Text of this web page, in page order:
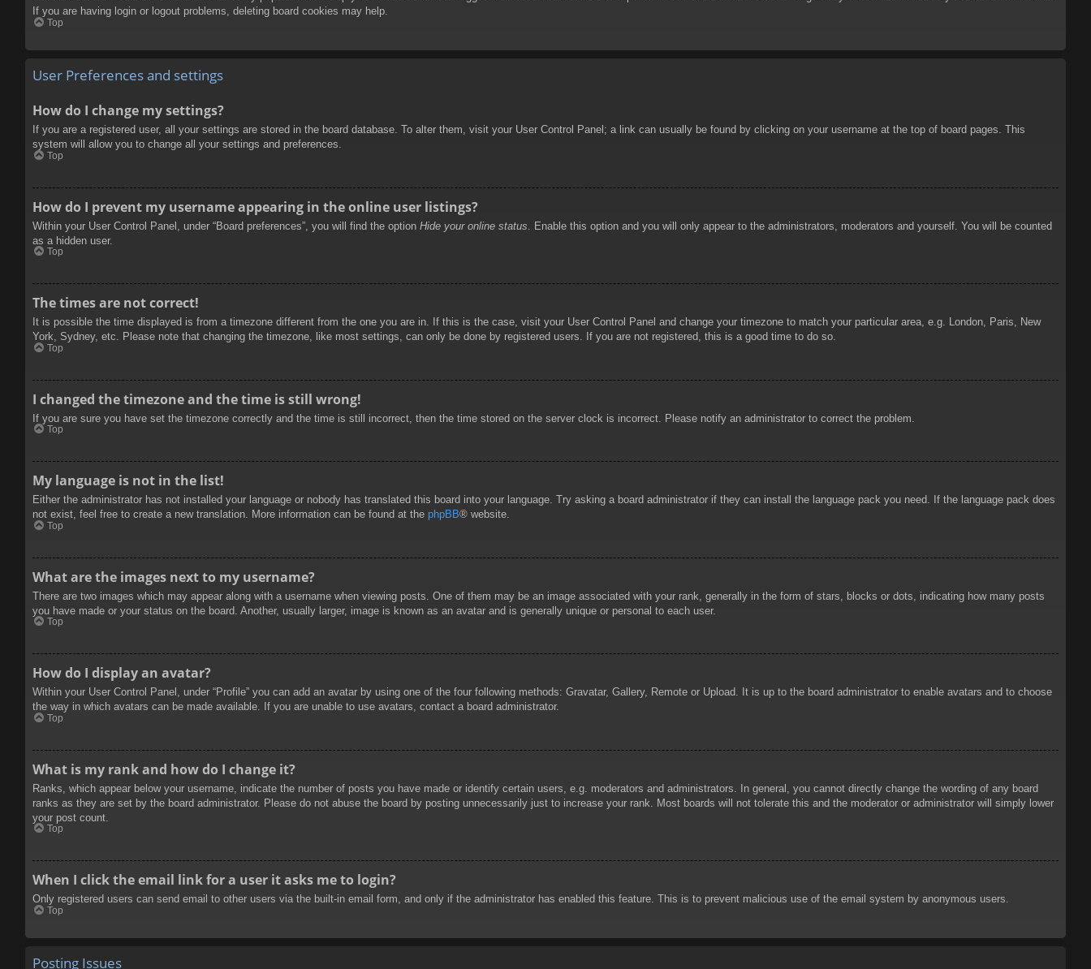
If you are having login or logout problems, deleting board cookies may help.
Top
User Preferences and settings
How do I change my settings?
If you are a registered user, all your settings are stored in the board database. To alter them, visit your User Control Panel; a link can usually be found by clicking on your username at the top of board pages. This
system will allow you to change all your settings and preferences.
Top
How do I prevent my username appearing in the online user listings?
Within your User Control Panel, under “Board preferences”, you will find the option Hide your online status . Enable this option and you will only appear to the administrators, moderators and yourself. You will be counted
as a hidden user.
Top
The times are not correct!
It is possible the time displayed is from a timezone different from the one you are in. If this is the case, visit your User Control Panel and change your timezone to match your particular area, e.g. London, Paris, New
York, Sydney, etc. Please note that changing the timezone, like most settings, can only be done by registered users. If you are not registered, this is a good time to do so.
Top
I changed the timezone and the time is still wrong!
If you are sure you have set the timezone correctly and the time is still incorrect, then the time stored on the server clock is incorrect. Please notify an administrator to correct the problem.
Top
My language is not in the list!
Either the administrator has not installed your language or nobody has translated this board into your language. Try asking a board administrator if they can install the language pack you need. If the language pack does
not exist, feel free to create a new translation. More information can be found at the phpBB® website.
Top
What are the images next to my username?
There are two images which may appear along with a username when viewing posts. One of them may be an image associated with your rank, generally in the form of stars, blocks or dots, indicating how many posts
you have made or your status on the board. Another, usually larger, image is known as an avatar and is generally unique or personal to each user.
Top
How do I display an avatar?
Within your User Control Panel, under “Profile” you can add an avatar by using one of the four following methods: Gravatar, Gallery, Remote or Upload. It is up to the board administrator to enable avatars and to choose
the way in which avatars can be made available. If you are unable to use avatars, contact a board administrator.
Top
What is my rank and how do I change it?
Ranks, which appear below your username, indicate the number of posts you have made or identify certain users, e.g. moderators and administrators. In general, you cannot directly change the wording of any board
ranks as they are set by the board administrator. Please do not abuse the board by posting unnecessarily just to increase your rank. Most boards will not tolerate this and the moderator or administrator will simply lower
your post count.
Top
When I click the email link for a user it asks me to login?
Only registered users can send email to other users via the built-in email form, and only if the administrator has enabled this feature. This is to prevent malicious use of the email system by anonymous users.
Top
Posting Issues